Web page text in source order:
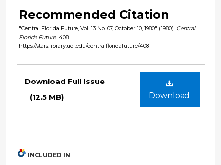
Recommended Citation
"Central Florida Future, Vol. 13 No. 07, October 10, 1980" (1980). Central
Florida Future . 408.
https://stars.library.ucf.edu/centralfloridafuture/408
Download
Download Full Issue
(12.5 MB)
INCLUDED IN